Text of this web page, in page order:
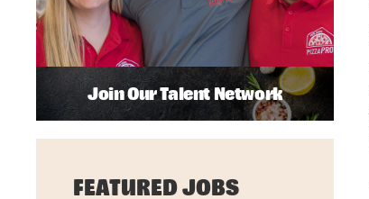
Join Our Talent Network
FEATURED JOBS